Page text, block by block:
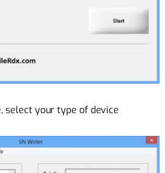
select your type of device